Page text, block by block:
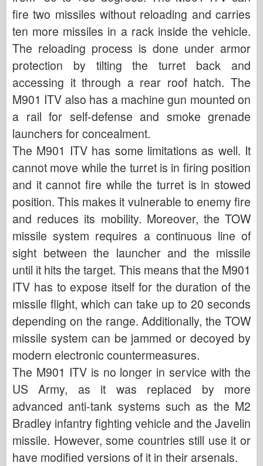
fire two missiles without reloading and carries
ten more missiles in a rack inside the vehicle.
The reloading process is done under armor
protection by tilting the turret back and
accessing it through a rear roof hatch. The
M901 ITV also has a machine gun mounted on
a rail for self-defense and smoke grenade
launchers for concealment.
The M901 ITV has some limitations as well. It
cannot move while the turret is in firing position
and it cannot fire while the turret is in stowed
position. This makes it vulnerable to enemy fire
and reduces its mobility. Moreover, the TOW
missile system requires a continuous line of
sight between the launcher and the missile
until it hits the target. This means that the M901
ITV has to expose itself for the duration of the
missile flight, which can take up to 20 seconds
depending on the range. Additionally, the TOW
missile system can be jammed or decoyed by
modern electronic countermeasures.
The M901 ITV is no longer in service with the
US Army, as it was replaced by more
advanced anti-tank systems such as the M2
Bradley infantry fighting vehicle and the Javelin
missile. However, some countries still use it or
have modified versions of it in their arsenals.